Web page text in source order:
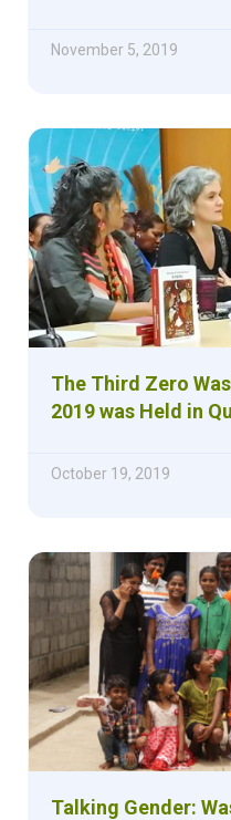
November 5, 2019
The Third Zero
2019 was Held in
October 19, 2019
Talking Gender: